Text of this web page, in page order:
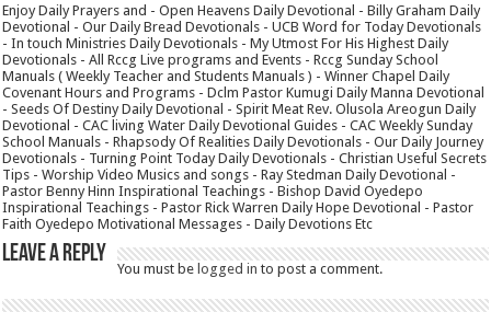
Enjoy Daily Prayers and - Open Heavens Daily Devotional - Billy Graham Daily
Devotional - Our Daily Bread Devotionals - UCB Word for Today Devotionals
- In touch Ministries Daily Devotionals - My Utmost For His Highest Daily
Devotionals - All Rccg Live programs and Events - Rccg Sunday School
Manuals ( Weekly Teacher and Students Manuals ) - Winner Chapel Daily
Covenant Hours and Programs - Dclm Pastor Kumugi Daily Manna Devotional
- Seeds Of Destiny Daily Devotional - Spirit Meat Rev. Olusola Areogun Daily
Devotional - CAC living Water Daily Devotional Guides - CAC Weekly Sunday
School Manuals - Rhapsody Of Realities Daily Devotionals - Our Daily Journey
Devotionals - Turning Point Today Daily Devotionals - Christian Useful Secrets
Tips - Worship Video Musics and songs - Ray Stedman Daily Devotional -
Pastor Benny Hinn Inspirational Teachings - Bishop David Oyedepo
Inspirational Teachings - Pastor Rick Warren Daily Hope Devotional - Pastor
Faith Oyedepo Motivational Messages - Daily Devotions Etc
Leave a Reply
You must belogged in to post a comment.